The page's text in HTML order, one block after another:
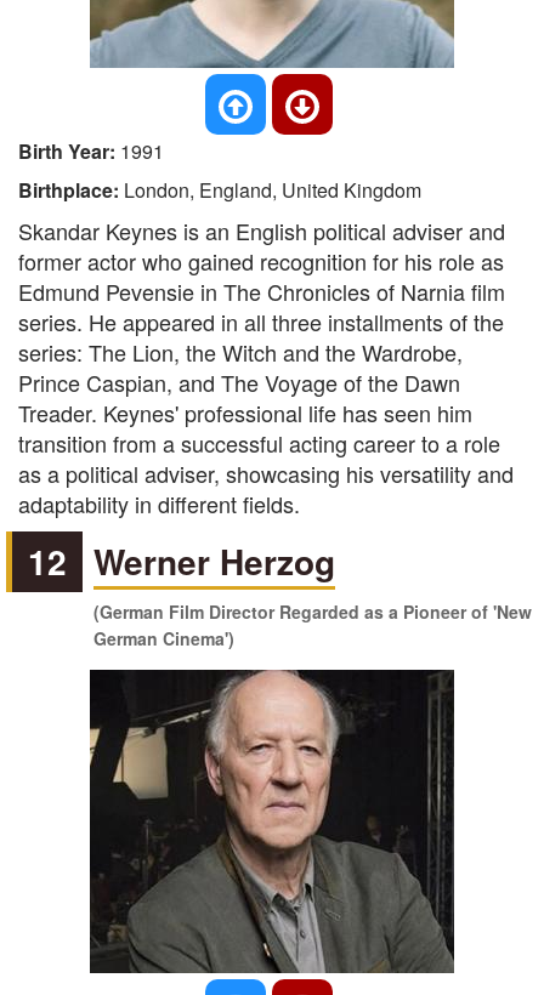
Birth Year: 1991
Birthplace: London, England, United Kingdom
Skandar Keynes is an English political adviser and
former actor who gained recognition for his role as
Edmund Pevensie in The Chronicles of Narnia film
series. He appeared in all three installments of the
series: The Lion, the Witch and the Wardrobe,
Prince Caspian, and The Voyage of the Dawn
Treader. Keynes' professional life has seen him
transition from a successful acting career to a role
as a political adviser, showcasing his versatility and
adaptability in different fields.
12 Werner Herzog
(German Film Director Regarded as a Pioneer of 'New
German Cinema')